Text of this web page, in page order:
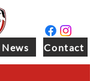
News Contact